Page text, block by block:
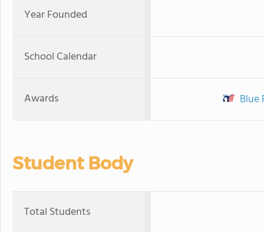
Year Founded
School Calendar
Awards Blue
Student Body
Total Students